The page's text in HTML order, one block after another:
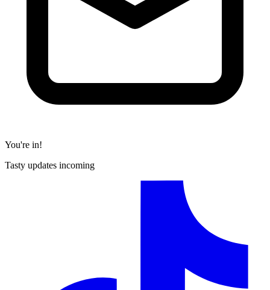
You're in!
Tasty updates incoming